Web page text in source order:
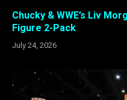
Chucky & WWE’s Liv
Figure 2-Pack
July 24, 2026